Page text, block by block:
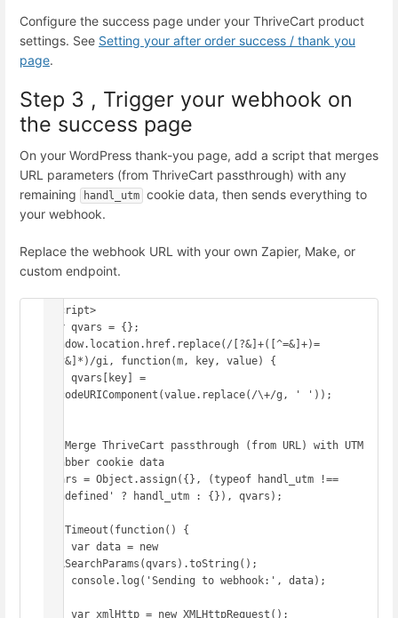
Configure the success page under your ThriveCart product
settings. See Setting your after order success / thank you
page.
Step 3 , Trigger your webhook on
the success page
On your WordPress thank-you page, add a script that merges
URL parameters (from ThriveCart passthrough) with any
remaining
handl_utm cookie data, then sends everything to
your webhook.
Replace the webhook URL with your own Zapier, Make, or
custom endpoint.
<script>
var qvars = {};
window.location.href.replace(/[?&]+([^=&]+)=
([^&]*)/gi, function(m, key, value) {
decodeURIComponent(value.replace(/\+/g, ' '));
// Merge ThriveCart passthrough (from URL) with UTM
Grabber cookie data
qvars = Object.assign({}, (typeof handl_utm !==
'undefined' ? handl_utm : {}), qvars);
setTimeout(function() {
URLSearchParams(qvars).toString();